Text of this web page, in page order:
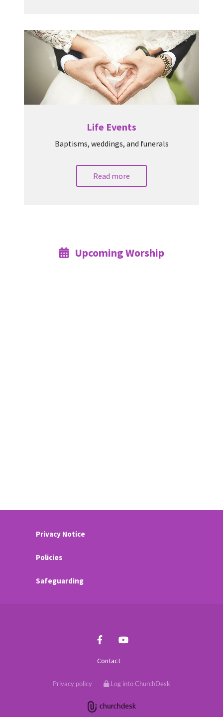
Life Events
Baptisms, weddings, and funerals
Read more
Upcoming Worship
Privacy Notice
Policies
Safeguarding
Contact
Privacy policy Log into ChurchDesk